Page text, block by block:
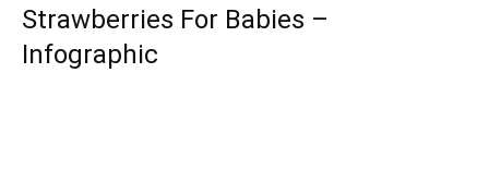
Strawberries For Babies –
Infographic